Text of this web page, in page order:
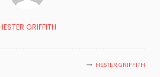
GRIFFITH
HESTER GRIFFITH